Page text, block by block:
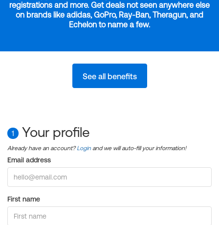
registrations and more. Get deals not seen anywhere else
on brands like adidas, GoPro, Ray-Ban, Theragun, and
Echelon to name a few.
See all benefits
1 Your profile
Already have an account?Login and we will auto-fill your information!
Email address
First name